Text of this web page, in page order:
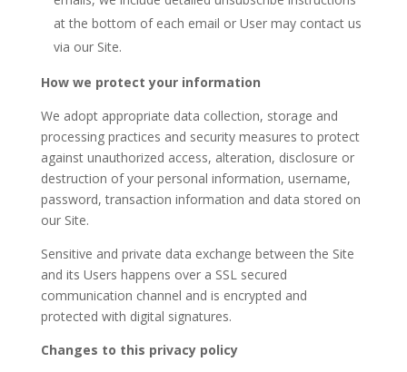
at the bottom of each email or User may contact us
via our Site.
How we protect your information
We adopt appropriate data collection, storage and
processing practices and security measures to protect
against unauthorized access, alteration, disclosure or
destruction of your personal information, username,
password, transaction information and data stored on
our Site.
Sensitive and private data exchange between the Site
and its Users happens over a SSL secured
communication channel and is encrypted and
protected with digital signatures.
Changes to this privacy policy